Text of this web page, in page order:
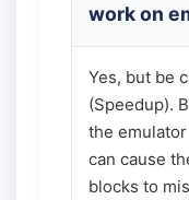
work on
Yes, but be
(Speedup).
the
can cause
blocks to